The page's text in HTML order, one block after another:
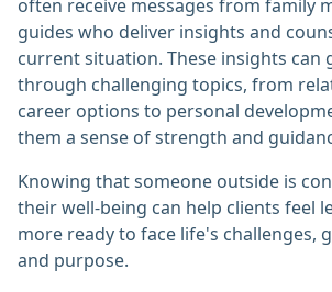
often receive messages from family
guides who deliver insights and
current situation. These insights can
through challenging topics, from
career options to personal
them a sense of strength and
Knowing that someone outside is
their well-being can help clients feel
more ready to face life's challenges,
and purpose.